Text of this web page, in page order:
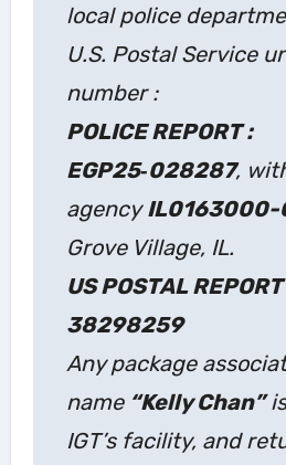
local police
U.S. Postal Service
number :
POLICE REPORT :
EGP25‑028287,
agencyIL0163000-
Grove Village, IL.
US POSTAL
38298259
Any package
name “Kelly Chan”
IGT’s facility, and